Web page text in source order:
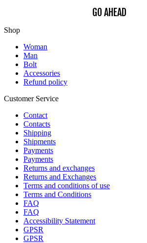
GO AHEAD
Shop
Woman
Man
Bolt
Accessories
Refund policy
Customer Service
Contact
Contacts
Shipping
Shipments
Payments
Payments
Returns and exchanges
Returns and Exchanges
Terms and conditions of use
Terms and Conditions
FAQ
FAQ
Accessibility Statement
GPSR
GPSR